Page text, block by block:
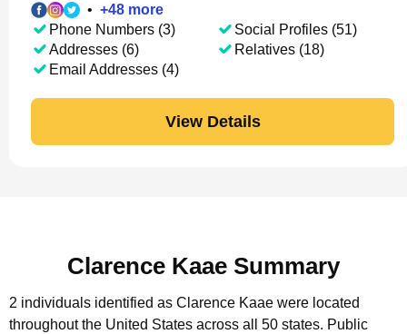
• +48 more
Phone Numbers (3)
Addresses (6)
Email Addresses (4)
Social Profiles (51)
Relatives (18)
View Details
Clarence Kaae Summary
2 individuals identified as Clarence Kaae were located
throughout the United States across all 50 states. Public